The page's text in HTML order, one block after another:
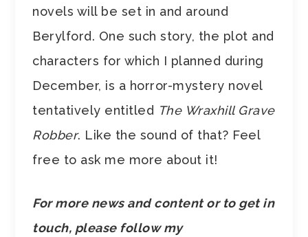
novels will be set in and around
Berylford. One such story, the plot and
characters for which I planned during
December, is a horror-mystery novel
tentatively entitled The Wraxhill Grave
Robber. Like the sound of that? Feel
free to ask me more about it!
For more news and content or to get in
touch, please follow my